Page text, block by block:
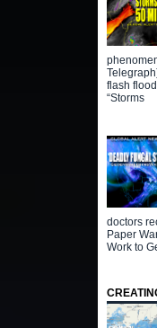
flash
“Storms
doctors
Paper
Work to